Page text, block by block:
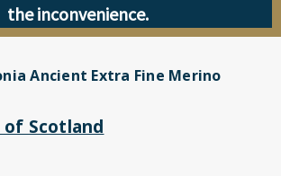
the inconvenience.
Ancient Extra Fine Merino
Scotland